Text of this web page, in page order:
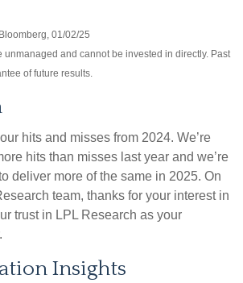
01/02/25
unmanaged and cannot be invested in directly. Past
of future results.
hits and misses from 2024. We’re
hits than misses last year and we’re
deliver more of the same in 2025. On
team, thanks for your interest in
trust in LPL Research as your
Insights